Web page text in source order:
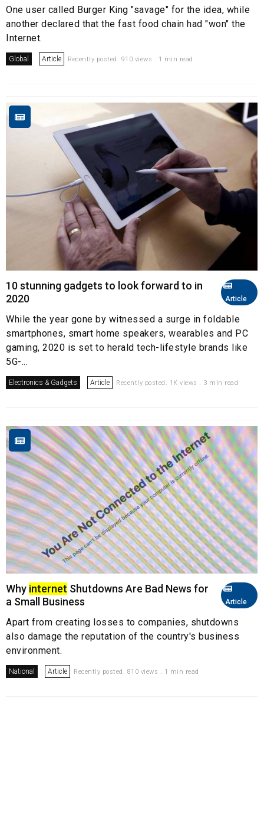
One user called Burger King "savage" for the idea, while
another declared that the fast food chain had "won" the
Internet.
Global Article Recently posted. 910 views . 1 min read
Article
10 stunning gadgets to look forward to in
2020
While the year gone by witnessed a surge in foldable
smartphones, smart home speakers, wearables and PC
gaming, 2020 is set to herald tech-lifestyle brands like
5G-...
Electronics & Gadgets Article Recently posted. 1K views . 3 min read
Article
Why internet Shutdowns Are Bad News for
a Small Business
Apart from creating losses to companies, shutdowns
also damage the reputation of the country's business
environment.
National Article Recently posted. 810 views . 1 min read